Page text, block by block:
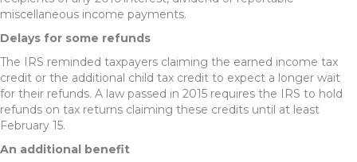
miscellaneous income payments.
Delays for some refunds
The IRS reminded taxpayers claiming the earned income tax
credit or the additional child tax credit to expect a longer wait
for their refunds. A law passed in 2015 requires the IRS to hold
refunds on tax returns claiming these credits until at least
February 15.
An additional benefit